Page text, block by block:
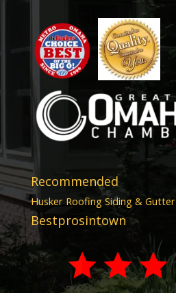
Recommended
Husker Roofing Siding & Gutter
Bestprosintown